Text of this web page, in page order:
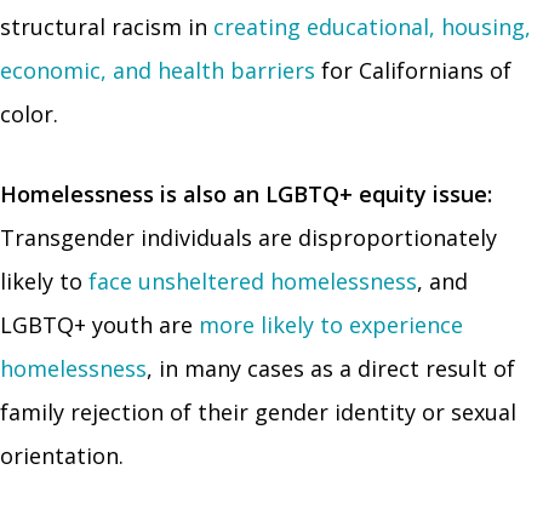
structural racism in creating educational, housing,
economic, and health barriers for Californians of
color.
Homelessness is also an LGBTQ+ equity issue:
Transgender individuals are disproportionately
likely to face unsheltered homelessness, and
LGBTQ+ youth are more likely to experience
homelessness, in many cases as a direct result of
family rejection of their gender identity or sexual
orientation.